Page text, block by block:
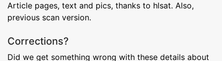
Article pages, text and pics, thanks to hlsat. Also,
previous scan version.
Corrections?
Did we get something wrong with these details about